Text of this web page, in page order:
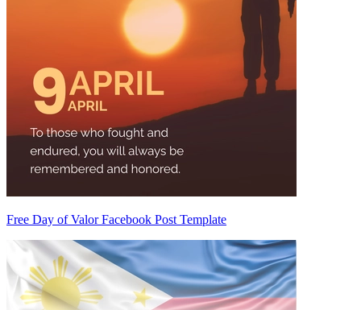
Free Day of Valor Facebook Post Template